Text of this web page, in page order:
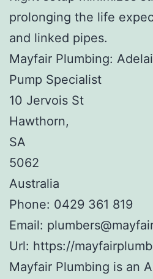
prolonging the life
and linked pipes.
Mayfair Plumbing:
Pump Specialist
10 Jervois St
Hawthorn,
SA
5062
Australia
Phone: 0429 361 819
Email:
Url: https://
Mayfair Plumbing is an